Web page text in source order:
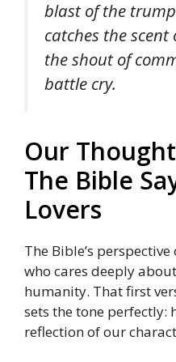
blast of the
catches the
the shout of
battle cry.
Our
The Bible
Lovers
The Bible’s
who cares deeply
humanity. That first
sets the tone perfectly:
reflection of our